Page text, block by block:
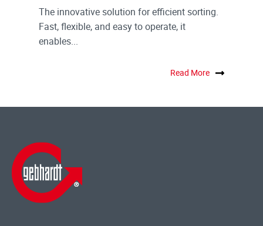
The innovative solution for efficient sorting.
Fast, flexible, and easy to operate, it
enables...
Read More